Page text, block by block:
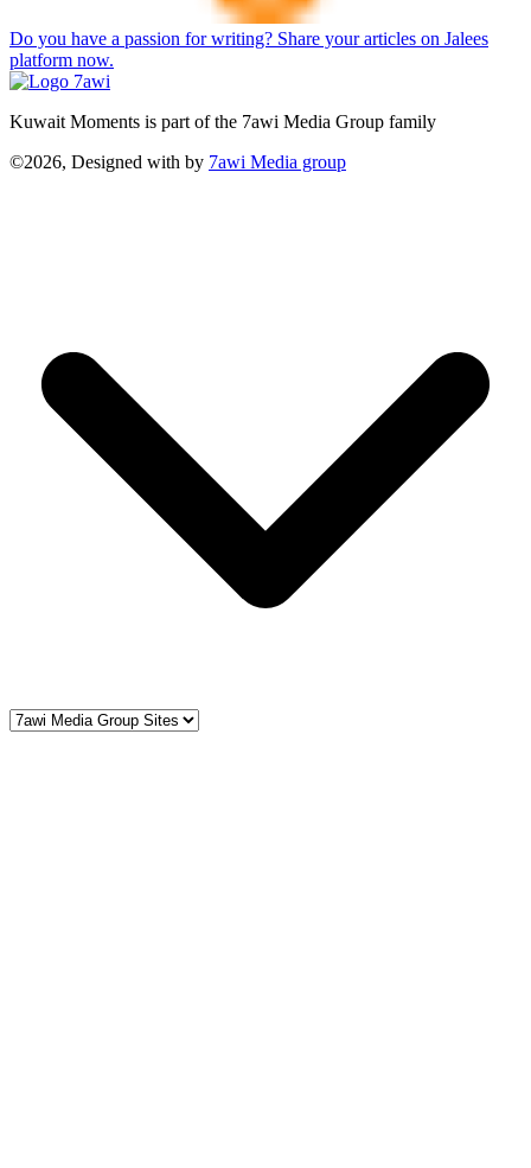
Do you have a passion for writing? Share your articles on Jalees
platform now.
Kuwait Moments is part of the 7awi Media Group family
©2026, Designed with by 7awi Media group